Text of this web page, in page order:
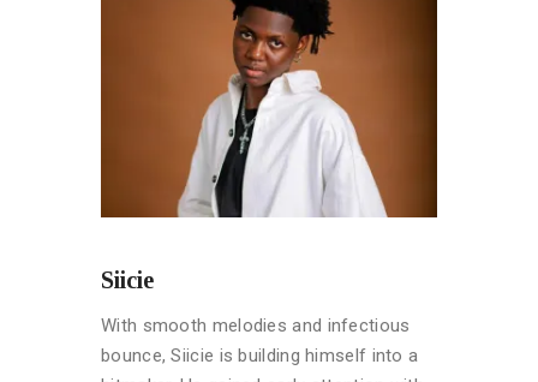
Siicie
With smooth melodies and infectious
bounce, Siicie is building himself into a